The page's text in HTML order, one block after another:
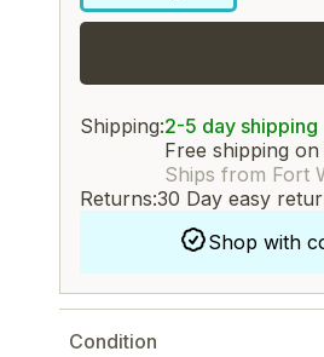
Shipping:2-5 day shipping
Free shipping
Ships from Fort
Returns:30 Day easy
Shop with
Condition